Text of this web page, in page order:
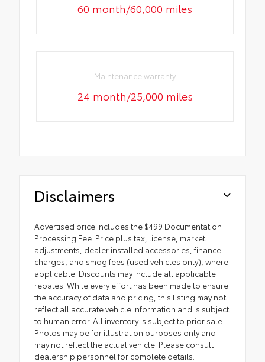
60 month/60,000 miles
Maintenance warranty
24 month/25,000 miles
Disclaimers
Advertised price includes the $499 Documentation
Processing Fee. Price plus tax, license, market
adjustments, dealer installed accessories, finance
charges, and smog fees (used vehicles only), where
applicable. Discounts may include all applicable
rebates. While every effort has been made to ensure
the accuracy of data and pricing, this listing may not
reflect all accurate vehicle information and is subject
to human error. All inventory is subject to prior sale.
Photos may be for illustration purposes only and
may not reflect the actual vehicle. Please consult
dealership personnel for complete details.